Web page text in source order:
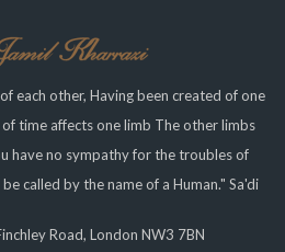
each other, Having been created of one
time affects one limb The other limbs
have no sympathy for the troubles of
called by the name of a Human." Sa'di
Road, London NW3 7BN